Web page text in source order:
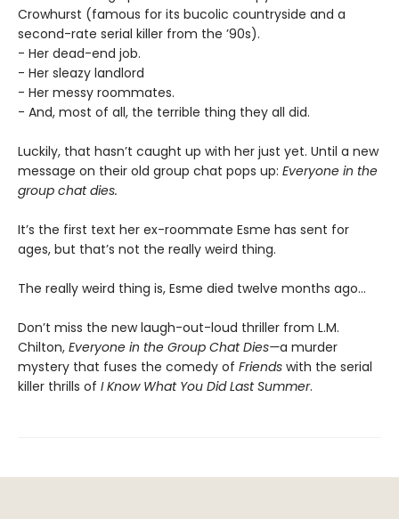
Crowhurst (famous for its bucolic countryside and a
second-rate serial killer from the ’90s).
- Her dead-end job.
- Her sleazy landlord
- Her messy roommates.
- And, most of all, the terrible thing they all did.
Luckily, that hasn’t caught up with her just yet. Until a new
message on their old group chat pops up: Everyone in the
group chat dies.
It’s the first text her ex-roommate Esme has sent for
ages, but that’s not the really weird thing.
The really weird thing is, Esme died twelve months ago…
Don’t miss the new laugh-out-loud thriller from L.M.
Chilton, Everyone in the Group Chat Dies—a murder
mystery that fuses the comedy of Friends with the serial
killer thrills of I Know What You Did Last Summer.